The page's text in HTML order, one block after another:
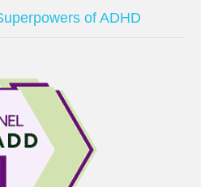
of ADHD